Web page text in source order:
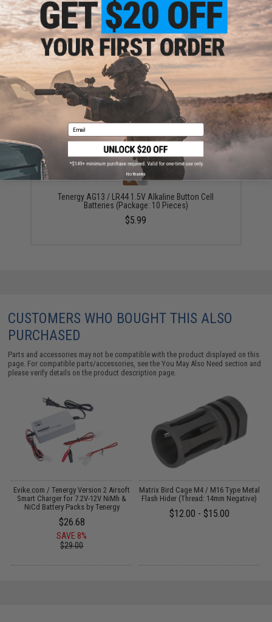
ADD TO CART ADD TO
Did you find this product somewhere else for cheaper?Request a price match.
YOU MAY ALSO NEED
Tenergy AG13 / LR44 1.5V Alkaline Button Cell
Batteries (Package: 10 Pieces)
$5.99
CUSTOMERS WHO BOUGHT THIS ALSO
PURCHASED
Parts and accessories may not be compatible with the product displayed on this
page. For compatible parts/accessories, see theYou May Also Need section and
please verify details on the product description page.
Evike.com / Tenergy Version 2 Airsoft
Smart Charger for 7.2V-12V NiMh &
NiCd Battery Packs by Tenergy
$26.68
SAVE 8%
$29.00
Matrix Bird Cage M4 / M16 Type Metal
Flash Hider (Thread: 14mm Negative)
$12.00 - $15.00
Email
No thanks